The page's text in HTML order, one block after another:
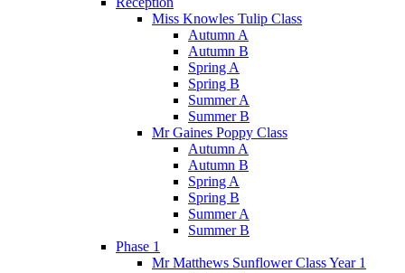
Miss Knowles Tulip Class
Autumn A
Autumn B
Spring A
Spring B
Summer A
Summer B
Mr Gaines Poppy Class
Autumn A
Autumn B
Spring A
Spring B
Summer A
Summer B
Phase 1
Mr Matthews Sunflower Class Year 1